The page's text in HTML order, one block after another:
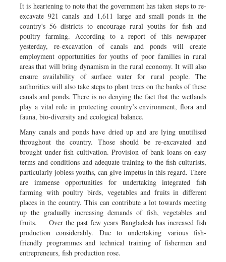
Backpage
It is heartening to note that the government has taken steps to re-
excavate 921 canals and 1,611 large and small ponds in the
country's 56 districts to encourage rural youths for fish and
poultry farming. According to a report of this newspaper
yesterday, re-excavation of canals and ponds will create
employment opportunities for youths of poor families in rural
areas that will bring dynamism in the rural economy. It will also
ensure availability of surface water for rural people. The
authorities will also take steps to plant trees on the banks of these
canals and ponds. There is no denying the fact that the wetlands
play a vital role in protecting country’s environment, flora and
fauna, bio-diversity and ecological balance.
Many canals and ponds have dried up and are lying unutilised
throughout the country. Those should be re-excavated and
brought under fish cultivation. Provision of bank loans on easy
terms and conditions and adequate training to the fish culturists,
particularly jobless youths, can give impetus in this regard. There
are immense opportunities for undertaking integrated fish
farming with poultry birds, vegetables and fruits in different
places in the country. This can contribute a lot towards meeting
up the gradually increasing demands of fish, vegetables and
fruits. Over the past few years Bangladesh has increased fish
production considerably. Due to undertaking various fish-
friendly programmes and technical training of fishermen and
entrepreneurs, fish production rose.